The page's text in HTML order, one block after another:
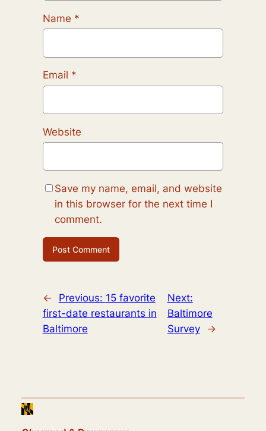
Name *
Email *
Website
Save my name, email, and website
in this browser for the next time I
comment.
← Previous: 15 favorite
first-date restaurants in
Baltimore
Next:
Baltimore
Survey
→